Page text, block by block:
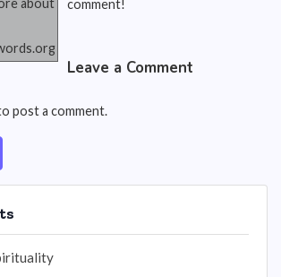
about
comment!
Leave a Comment
post a comment.